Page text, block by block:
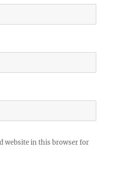
website in this browser for